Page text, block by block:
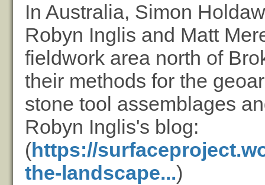
In Australia, Simon
Robyn Inglis and Matt
fieldwork area north of
their methods for the
stone tool assemblages
Robyn Inglis's blog:
(https://
the-landscape...)